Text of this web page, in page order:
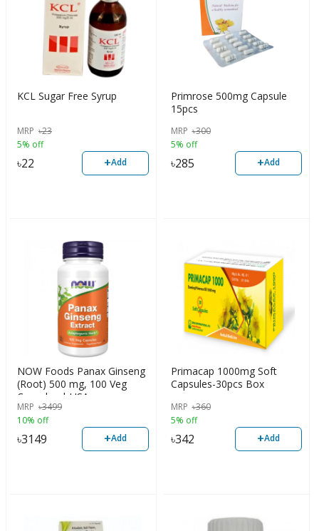
KCL Sugar Free Syrup
MRP ৳23
5% off
৳22 +Add
Primrose 500mg Capsule
15pcs
MRP ৳300
5% off
৳285 +Add
NOW Foods Panax Ginseng
(Root) 500 mg, 100 Veg
Capsules | USA
MRP ৳3499
10% off
৳3149 +Add
Primacap 1000mg Soft
Capsules-30pcs Box
MRP ৳360
5% off
৳342 +Add